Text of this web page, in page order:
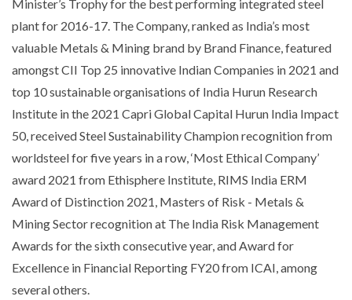
Minister’s Trophy for the best performing integrated steel
plant for 2016-17. The Company, ranked as India’s most
valuable Metals & Mining brand by Brand Finance, featured
amongst CII Top 25 innovative Indian Companies in 2021 and
top 10 sustainable organisations of India Hurun Research
Institute in the 2021 Capri Global Capital Hurun India Impact
50, received Steel Sustainability Champion recognition from
worldsteel for five years in a row, ‘Most Ethical Company’
award 2021 from Ethisphere Institute, RIMS India ERM
Award of Distinction 2021, Masters of Risk - Metals &
Mining Sector recognition at The India Risk Management
Awards for the sixth consecutive year, and Award for
Excellence in Financial Reporting FY20 from ICAI, among
several others.